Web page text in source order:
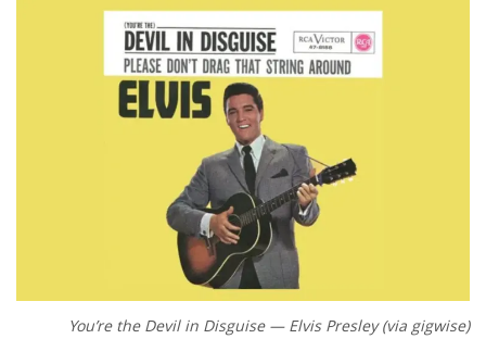
You’re the Devil in Disguise — Elvis Presley (via gigwise)